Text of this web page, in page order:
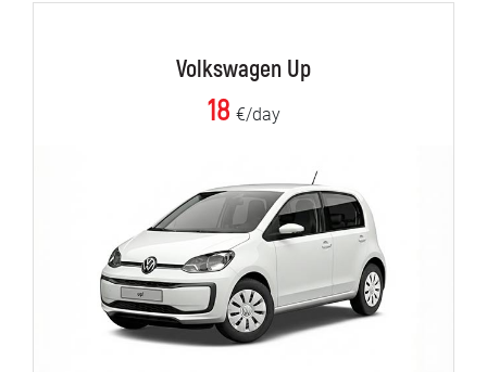
Volkswagen Up
18 €/day